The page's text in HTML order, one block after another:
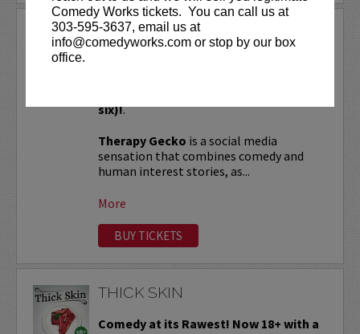
Comedy Works tickets. You can call us at
303-595-3637, email us at
info@comedyworks.com or stop by our box
office.
THERAPY GECKO
six)!.
Therapy Gecko is a social media
sensation that combines comedy and
human interest stories, as...
More
BUY TICKETS
THICK SKIN
Comedy at its Rawest! Now 18+ with a